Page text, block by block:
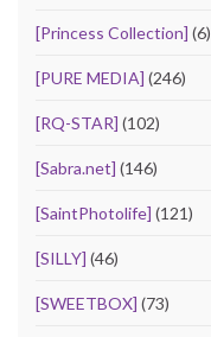
[Princess Collection] (6)
[PURE MEDIA] (246)
[RQ-STAR] (102)
[Sabra.net] (146)
[SaintPhotolife] (121)
[SILLY] (46)
[SWEETBOX] (73)